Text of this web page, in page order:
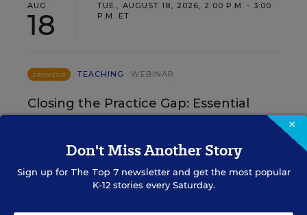
AUG
18
TUE., AUGUST 18, 2026, 2:00 P.M. - 3:00
P.M. ET
SPONSOR TEACHING WEBINAR
Closing the Practice Gap: Essential
Three instructional experts will share strategies for
engaging and impactful this year.
×
Don't Miss Another Story
Sign up for The Top 7newsletter and get the most popular
K-12 stories every Saturday.